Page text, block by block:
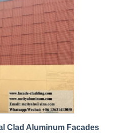
Clad Aluminum Facades